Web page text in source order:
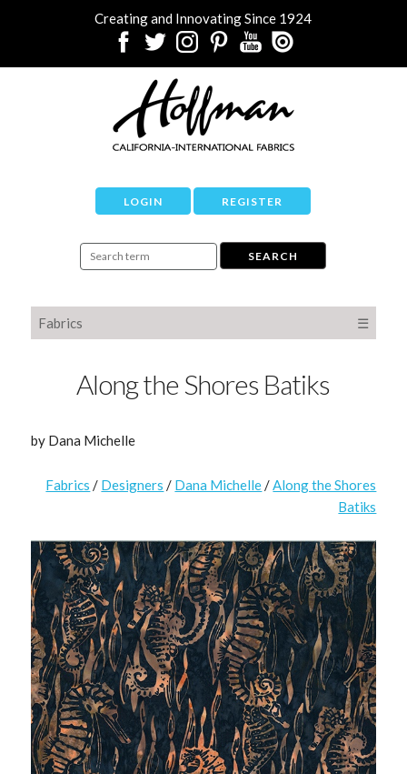
Creating and Innovating Since 1924
LOGIN REGISTER
Fabrics ☰
Along the Shores Batiks
by Dana Michelle
Fabrics / Designers / Dana Michelle / Along the Shores
Batiks